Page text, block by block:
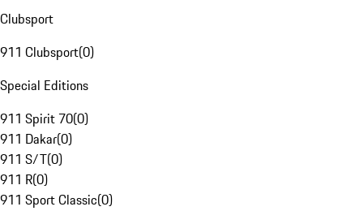
Clubsport
911 Clubsport(0)
Special Editions
911 Spirit 70(0)
911 Dakar(0)
911 S/T(0)
911 R(0)
911 Sport Classic(0)